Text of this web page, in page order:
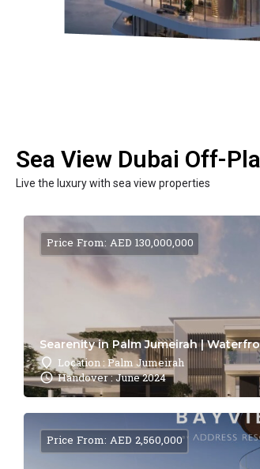
Sea View Dubai Off-
Live the luxury with sea view properties
Searenity in Palm Jumeirah |
Location : Palm Jumeirah
Handover : June 2024
Price From: AED 130,000,000
Price From: AED 2,560,000